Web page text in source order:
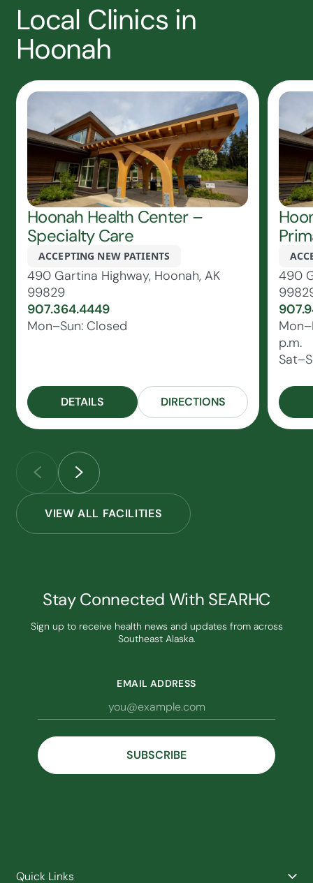
Local Clinics in
Hoonah
Hoonah Health Center –
Specialty Care
ACCEPTING NEW PATIENTS
490 Gartina Highway, Hoonah, AK
99829
907.364.4449
Mon–Sun: Closed
DETAILS DIRECTIONS
490
p.m.
VIEW ALL FACILITIES
Stay Connected With SEARHC
Sign up to receive health news and updates from across
Southeast Alaska.
EMAIL ADDRESS
Quick Links